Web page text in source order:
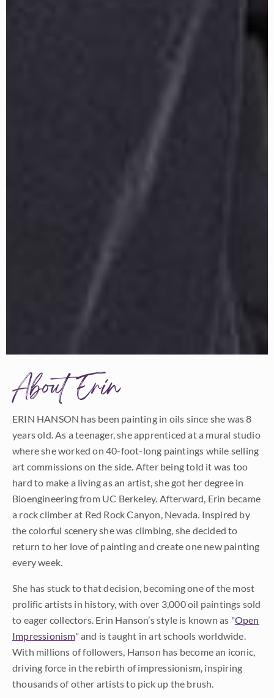
About Erin
ERIN HANSON has been painting in oils since she was 8
years old. As a teenager, she apprenticed at a mural studio
where she worked on 40-foot-long paintings while selling
art commissions on the side. After being told it was too
hard to make a living as an artist, she got her degree in
Bioengineering from UC Berkeley. Afterward, Erin became
a rock climber at Red Rock Canyon, Nevada. Inspired by
the colorful scenery she was climbing, she decided to
return to her love of painting and create one new painting
every week.
She has stuck to that decision, becoming one of the most
prolific artists in history, with over 3,000 oil paintings sold
to eager collectors. Erin Hanson’s style is known as "Open
Impressionism" and is taught in art schools worldwide.
With millions of followers, Hanson has become an iconic,
driving force in the rebirth of impressionism, inspiring
thousands of other artists to pick up the brush.